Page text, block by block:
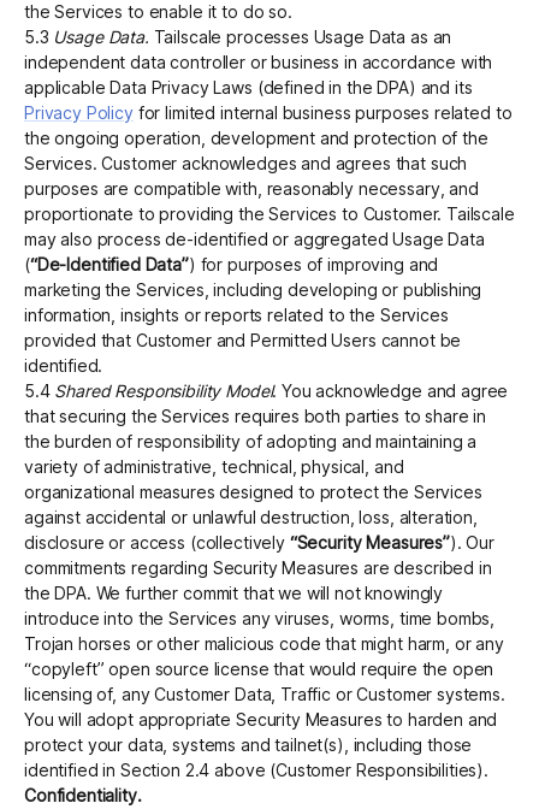
the Services to enable it to do so.
5.3 Usage Data. Tailscale processes Usage Data as an
independent data controller or business in accordance with
applicable Data Privacy Laws (defined in the DPA) and its
Privacy Policyfor limited internal business purposes related to
the ongoing operation, development and protection of the
Services. Customer acknowledges and agrees that such
purposes are compatible with, reasonably necessary, and
proportionate to providing the Services to Customer. Tailscale
may also process de-identified or aggregated Usage Data
(“De-Identified Data”) for purposes of improving and
marketing the Services, including developing or publishing
information, insights or reports related to the Services
provided that Customer and Permitted Users cannot be
identified.
5.4 Shared Responsibility Model. You acknowledge and agree
that securing the Services requires both parties to share in
the burden of responsibility of adopting and maintaining a
variety of administrative, technical, physical, and
organizational measures designed to protect the Services
against accidental or unlawful destruction, loss, alteration,
disclosure or access (collectively “Security Measures”). Our
commitments regarding Security Measures are described in
the DPA. We further commit that we will not knowingly
introduce into the Services any viruses, worms, time bombs,
Trojan horses or other malicious code that might harm, or any
“copyleft” open source license that would require the open
licensing of, any Customer Data, Traffic or Customer systems.
You will adopt appropriate Security Measures to harden and
protect your data, systems and tailnet(s), including those
identified in Section 2.4 above (Customer Responsibilities).
Confidentiality.